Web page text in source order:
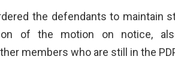
the defendants to maintain
of the motion on notice,
members who are still in the